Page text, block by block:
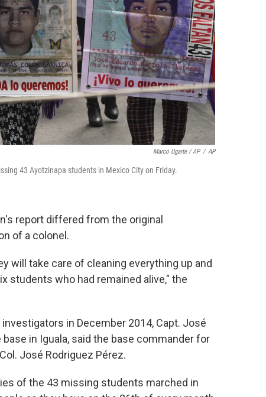
Marco Ugarte / AP / AP
43 Ayotzinapa students in Mexico City on Friday.
report differed from the original
of a colonel.
will take care of cleaning everything up and
students who had remained alive," the
in December 2014, Capt. José
in Iguala, said the base commander for
José Rodriguez Pérez.
of the 43 missing students marched in